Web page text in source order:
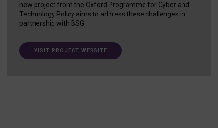
new project from the Oxford Programme for Cyber and
Technology Policy aims to address these challenges in
partnership with BSG.
VISIT PROJECT WEBSITE